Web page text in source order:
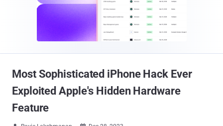
Most Sophisticated iPhone Hack Ever
Exploited Apple's Hidden Hardware
Feature